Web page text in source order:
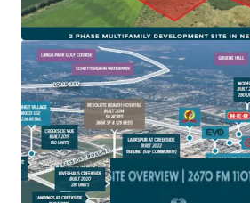
driving local economic growth